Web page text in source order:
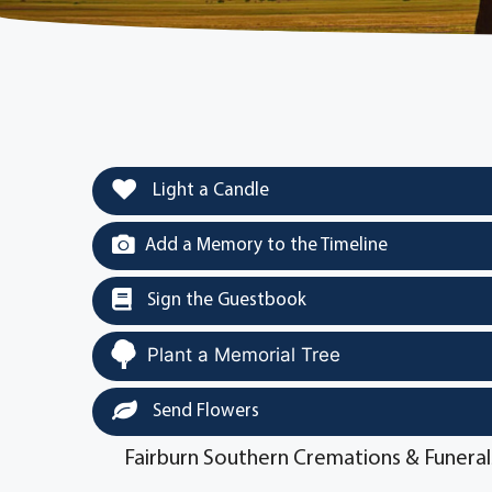
Light a Candle
Add a Memory to the Timeline
Sign the Guestbook
Plant a Memorial Tree
Send Flowers
Fairburn Southern Cremations &